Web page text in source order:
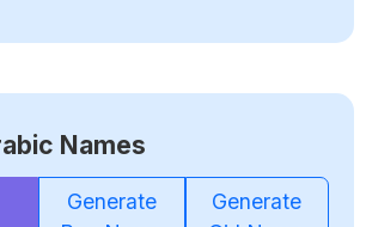
Names
Generate
Generate